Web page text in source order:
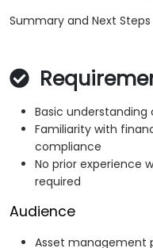
Summary and Next Steps
Basic
Familiarity with
compliance
No prior experience
required
Audience
Asset management